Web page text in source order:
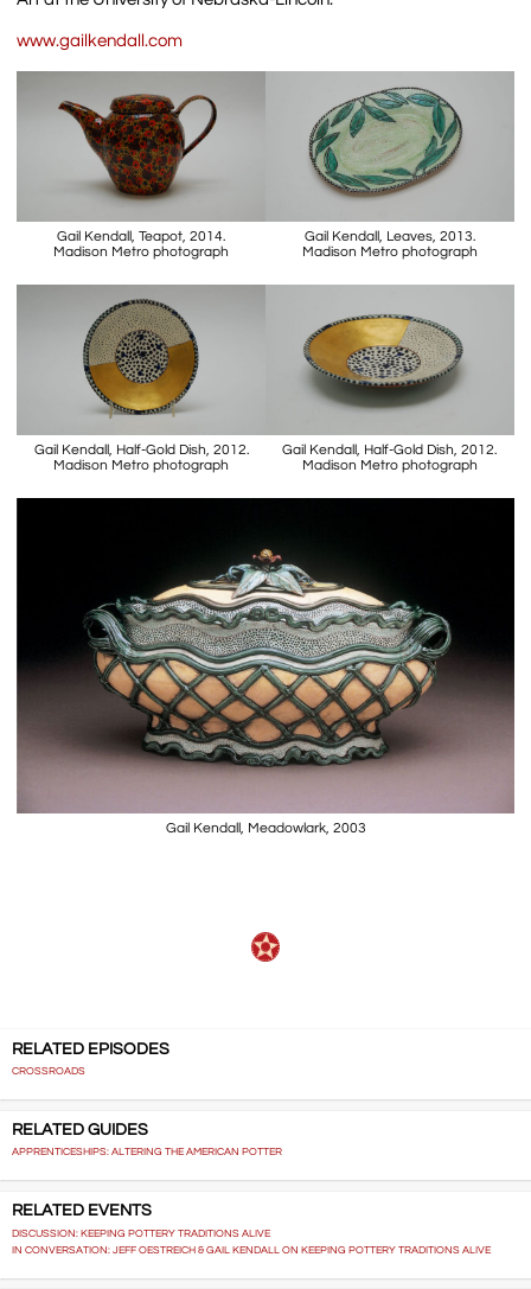
www.gailkendall.com
Gail Kendall, Teapot, 2014.
Madison Metro photograph
Gail Kendall, Leaves, 2013.
Madison Metro photograph
Gail Kendall, Half-Gold Dish, 2012.
Madison Metro photograph
Gail Kendall, Half-Gold Dish, 2012.
Madison Metro photograph
Gail Kendall, Meadowlark, 2003
RELATED EPISODES
CROSSROADS
RELATED GUIDES
APPRENTICESHIPS: ALTERING THE AMERICAN POTTER
RELATED EVENTS
DISCUSSION: KEEPING POTTERY TRADITIONS ALIVE
IN CONVERSATION: JEFF OESTREICH & GAIL KENDALL ON KEEPING POTTERY TRADITIONS ALIVE